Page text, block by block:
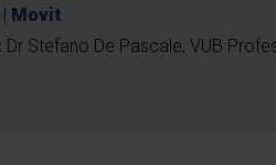
| Movit
Dr Stefano De Pascale, VUB